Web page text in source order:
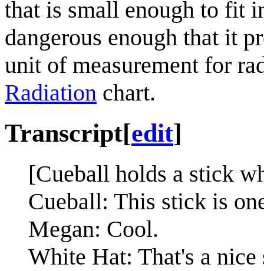
that is small enough to fit
dangerous enough that it
unit of measurement for
Radiation chart.
Transcript[edit]
[Cueball holds a stick
Cueball: This stick is
Megan: Cool.
White Hat: That's a nice